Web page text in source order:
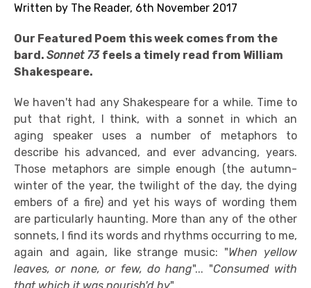
Written by The Reader, 6th November 2017
Our Featured Poem this week comes from the
bard. Sonnet 73 feels a timely read from William
Shakespeare.
We haven't had any Shakespeare for a while. Time to
put that right, I think, with a sonnet in which an
aging speaker uses a number of metaphors to
describe his advanced, and ever advancing, years.
Those metaphors are simple enough (the autumn-
winter of the year, the twilight of the day, the dying
embers of a fire) and yet his ways of wording them
are particularly haunting. More than any of the other
sonnets, I find its words and rhythms occurring to me,
again and again, like strange music: "When yellow
leaves, or none, or few, do hang"... "Consumed with